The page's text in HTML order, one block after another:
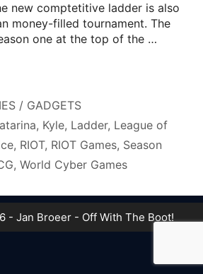
new comptetitive ladder is also
money-filled tournament. The
one at the top of the …
/ GADGETS
, Kyle, Ladder, League of
, RIOT, RIOT Games, Season
, World Cyber Games
- Jan Broeer - Off With The Boot!